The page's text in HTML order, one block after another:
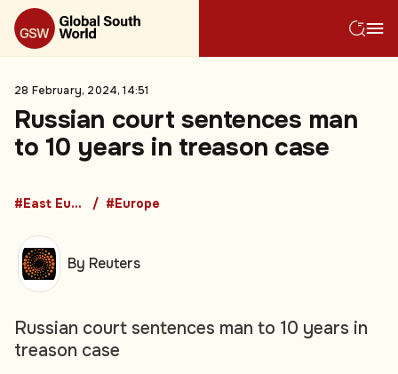
28 February, 2024, 14:51
Russian court sentences man
to 10 years in treason case
#East European Countries #Europe
Russian court sentences man to 10 years in
treason case
By Reuters